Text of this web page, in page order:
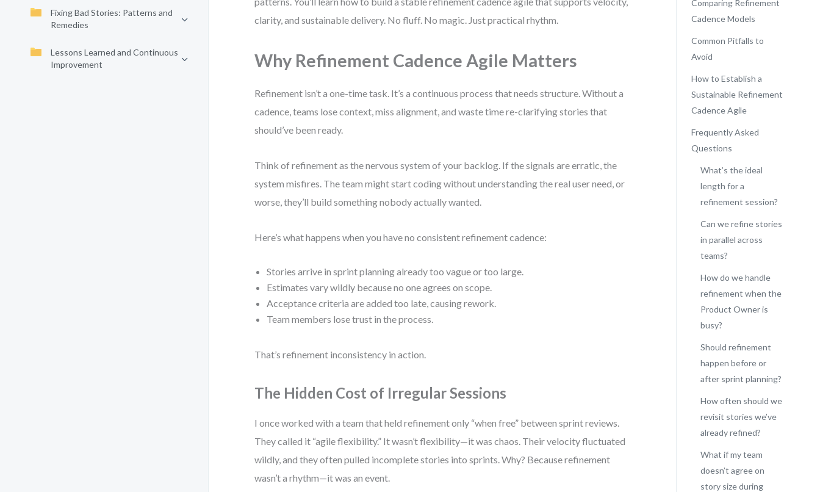
Fixing Bad Stories: Patterns and
Remedies
Lessons Learned and Continuous
Improvement
clarity, and sustainable delivery. No fluff. No magic. Just practical rhythm.
Why Refinement Cadence Agile Matters
Refinement isn’t a one-time task. It’s a continuous process that needs structure. Without a
cadence, teams lose context, miss alignment, and waste time re-clarifying stories that
should’ve been ready.
Think of refinement as the nervous system of your backlog. If the signals are erratic, the
system misfires. The team might start coding without understanding the real user need, or
worse, they’ll build something nobody actually wanted.
Here’s what happens when you have no consistent refinement cadence:
Stories arrive in sprint planning already too vague or too large.
Estimates vary wildly because no one agrees on scope.
Acceptance criteria are added too late, causing rework.
Team members lose trust in the process.
That’s refinement inconsistency in action.
The Hidden Cost of Irregular Sessions
I once worked with a team that held refinement only “when free” between sprint reviews.
They called it “agile flexibility.” It wasn’t flexibility—it was chaos. Their velocity fluctuated
wildly, and they often pulled incomplete stories into sprints. Why? Because refinement
wasn’t a rhythm—it was an event.
Comparing Refinement
Cadence Models
Common Pitfalls to
Avoid
How to Establish a
Sustainable Refinement
Cadence Agile
Frequently Asked
Questions
What’s the ideal
length for a
refinement session?
Can we refine stories
in parallel across
teams?
How do we handle
refinement when the
Product Owner is
busy?
Should refinement
happen before or
after sprint planning?
How often should we
revisit stories we’ve
already refined?
What if my team
doesn’t agree on
story size during